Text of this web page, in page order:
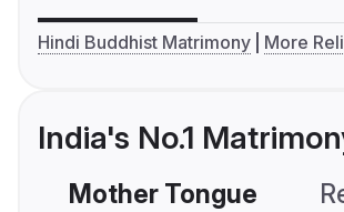
Hindi Buddhist Matrimony More
India's No.1
Mother Tongue